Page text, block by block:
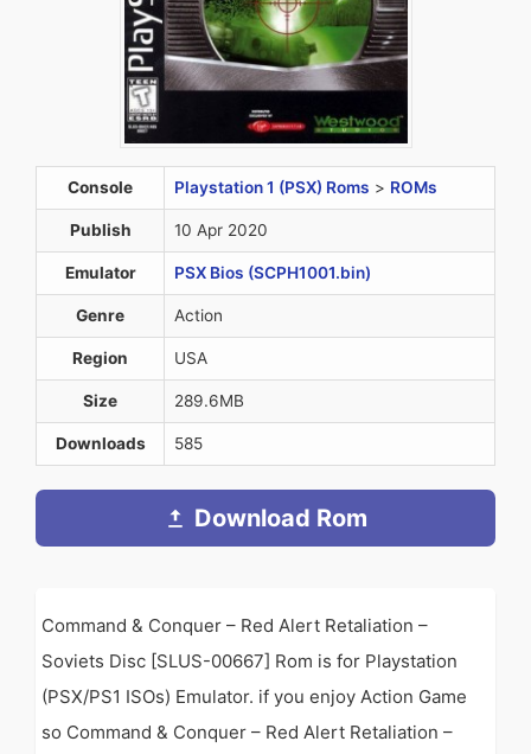
Console Playstation 1 (PSX) Roms > ROMs
Publish 10 Apr 2020
Emulator PSX Bios (SCPH1001.bin)
Genre Action
Region USA
Size 289.6MB
Downloads 585
Download Rom
Command & Conquer – Red Alert Retaliation –
Soviets Disc [SLUS-00667] Rom is for Playstation
(PSX/PS1 ISOs) Emulator. if you enjoy Action Game
so Command & Conquer – Red Alert Retaliation –